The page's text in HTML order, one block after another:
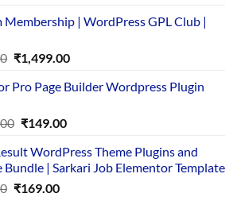
was:
is:
Membership | WordPress GPL Club |
Original
was:
₹1,499.00Current
is:
Pro Page Builder Wordpress Plugin
Original
was:
₹14,000.00.
₹149.00Current
is:
₹149.00.
WordPress Theme Plugins and
Bundle | Sarkari Job Elementor Template
Original
₹169.00Current